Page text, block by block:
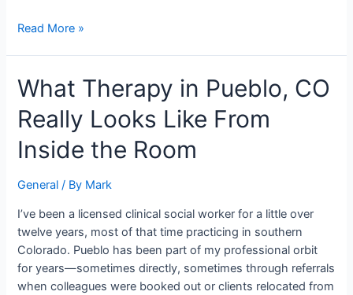
Read More »
What Therapy in Pueblo, CO
Really Looks Like From
Inside the Room
General / By Mark
I’ve been a licensed clinical social worker for a little over
twelve years, most of that time practicing in southern
Colorado. Pueblo has been part of my professional orbit
for years—sometimes directly, sometimes through referrals
when colleagues were booked out or clients relocated from
What
Therapy
in
CO
Looks
Like
From
Inside
the
Room